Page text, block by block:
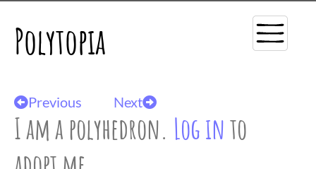
Polytopia
Previous Next
I am a polyhedron. Log into